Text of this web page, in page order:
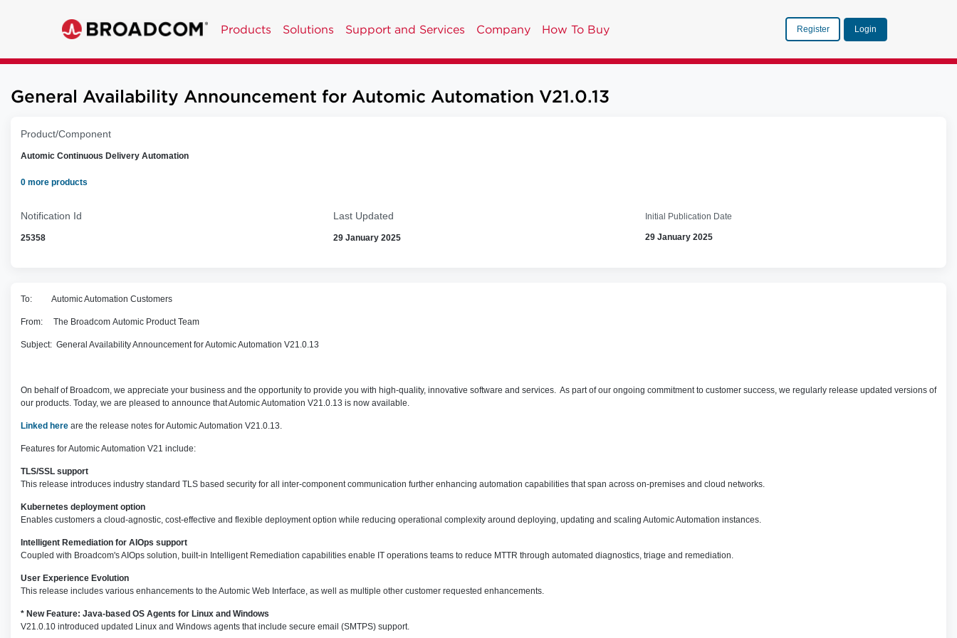
Products Solutions Support and Services Company How To Buy Register Login
General Availability Announcement for Automic Automation V21.0.13
Product/Component
Automic Continuous Delivery Automation
0 more products
Notification Id
25358
Last Updated
29 January 2025
Initial Publication Date
29 January 2025
To: Automic Automation Customers
From: The Broadcom Automic Product Team
Subject: General Availability Announcement for Automic Automation V21.0.13
On behalf of Broadcom, we appreciate your business and the opportunity to provide you with high-quality, innovative software and services. As part of our ongoing commitment to customer success, we regularly release updated versions of
our products. Today, we are pleased to announce that Automic Automation V21.0.13 is now available.
Linked here are the release notes for Automic Automation V21.0.13.
Features for Automic Automation V21 include:
TLS/SSL support
This release introduces industry standard TLS based security for all inter-component communication further enhancing automation capabilities that span across on-premises and cloud networks.
Kubernetes deployment option
Enables customers a cloud-agnostic, cost-effective and flexible deployment option while reducing operational complexity around deploying, updating and scaling Automic Automation instances.
Intelligent Remediation for AIOps support
Coupled with Broadcom's AIOps solution, built-in Intelligent Remediation capabilities enable IT operations teams to reduce MTTR through automated diagnostics, triage and remediation.
User Experience Evolution
This release includes various enhancements to the Automic Web Interface, as well as multiple other customer requested enhancements.
* New Feature: Java-based OS Agents for Linux and Windows
V21.0.10 introduced updated Linux and Windows agents that include secure email (SMTPS) support.